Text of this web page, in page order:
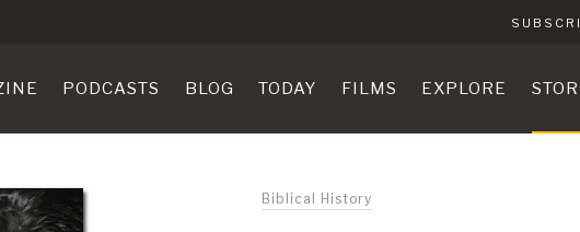
PODCASTS BLOG TODAY FILMS EXPLORE
Biblical History